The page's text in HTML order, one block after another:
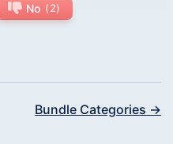
No 2
Bundle Categories →